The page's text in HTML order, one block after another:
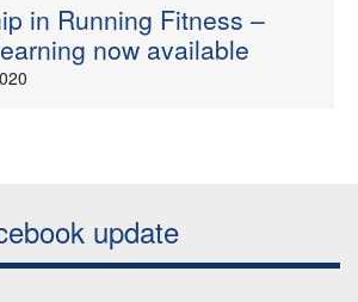
About
Clubs
in Running Fitness –
now available
update